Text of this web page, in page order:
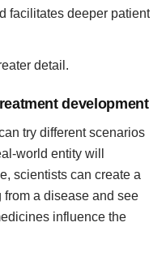
facilitates deeper patient
detail.
development
try different scenarios
world entity will
scientists can create a
a disease and see
influence the